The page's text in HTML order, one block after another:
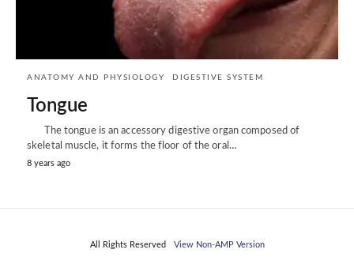
ANATOMY AND PHYSIOLOGY DIGESTIVE SYSTEM
Tongue
The tongue is an accessory digestive organ composed of
skeletal muscle, it forms the floor of the oral…
8 years ago
All Rights Reserved View Non-AMP Version